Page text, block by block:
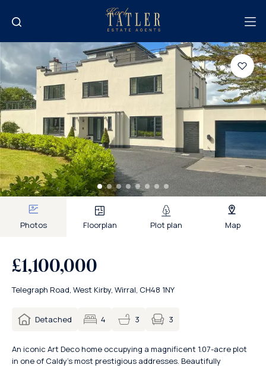
Photos Floorplan Plot plan Map
£1,100,000
Telegraph Road, West Kirby, Wirral, CH48 1NY
Detached 4 3 3
An iconic Art Deco home occupying a magnificent 1.07-acre plot
in one of Caldy’s most prestigious addresses. Beautifully